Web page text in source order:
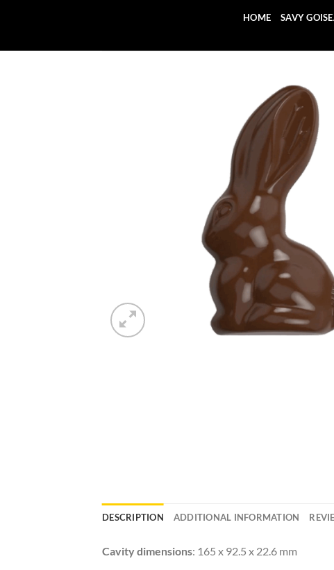
HOME SAVY
DESCRIPTION ADDITIONAL INFORMATION
Cavity dimensions: 165 x 92.5 x 22.6 mm